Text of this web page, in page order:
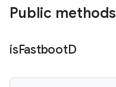
Public methods
isFastbootD